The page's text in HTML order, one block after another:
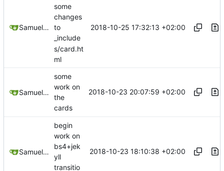
Samuel Shifterovich
some
changes
to
_include
s/card.ht
ml
2018-10-25 17:32:13 +02:00
Samuel Shifterovich
some
work on
the
cards
2018-10-23 20:07:59 +02:00
Samuel Shifterovich
begin
work on
bs4+jek
yll
transitio
2018-10-23 18:10:38 +02:00